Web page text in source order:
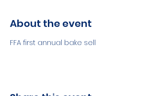
About the event
FFA first annual bake sell